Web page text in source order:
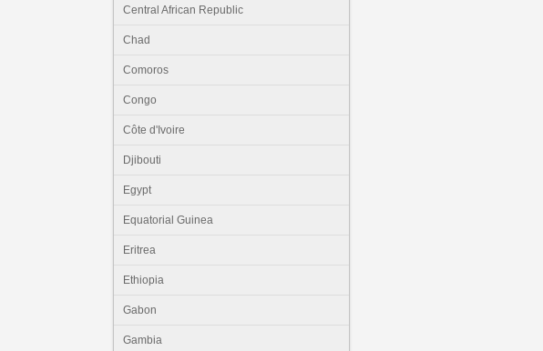
Central African Republic
Chad
Comoros
Congo
Côte d'Ivoire
Djibouti
Egypt
Equatorial Guinea
Eritrea
Ethiopia
Gabon
Gambia